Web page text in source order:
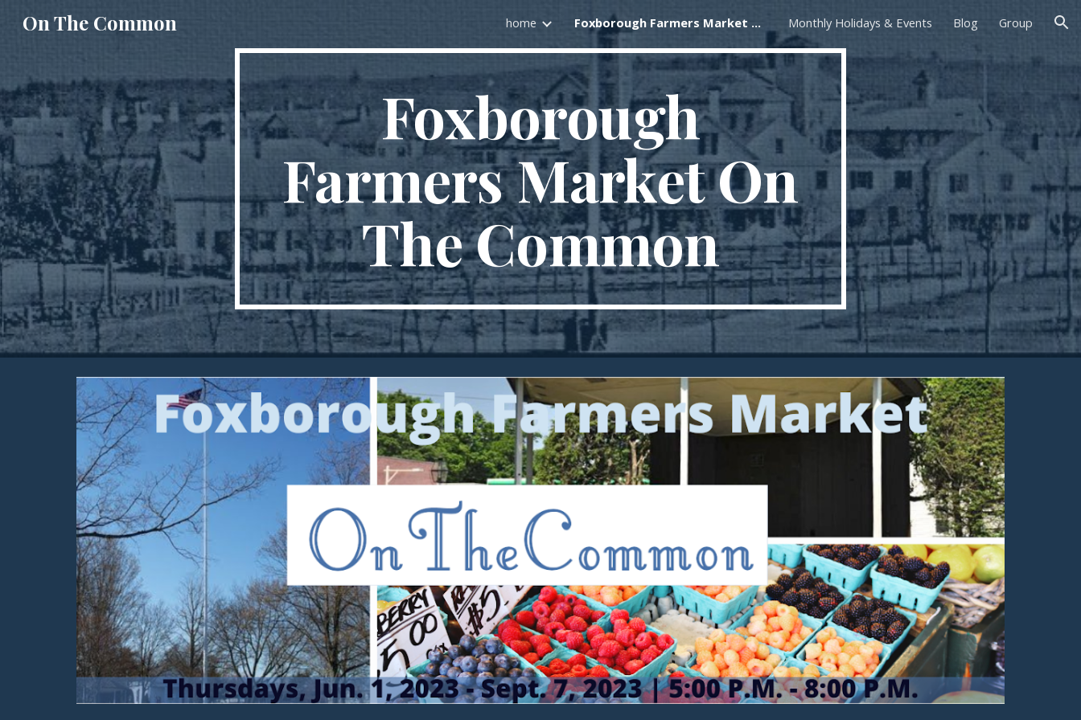
Skip to navigation
On The Common home Foxborough Farmers Market On The Common Monthly Holidays & Events Blog Group
Foxborough
Farmers Market On
The Common